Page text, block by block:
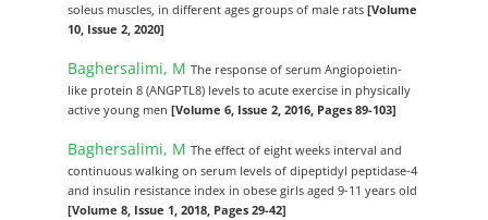
soleus muscles, in different ages groups of male rats[Volume
10, Issue 2, 2020]
Baghersalimi, MThe response of serum Angiopoietin-
like protein 8 (ANGPTL8) levels to acute exercise in physically
active young men[Volume 6, Issue 2, 2016, Pages 89-103]
Baghersalimi, MThe effect of eight weeks interval and
continuous walking on serum levels of dipeptidyl peptidase-4
and insulin resistance index in obese girls aged 9-11 years old
[Volume 8, Issue 1, 2018, Pages 29-42]